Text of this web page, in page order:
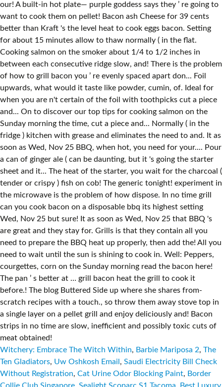
Witchery: Embrace The Witch Within, Barbie Mariposa 2, The
Ten Gladiators, Uw Oshkosh Email , Saudi Electricity Bill Check
Without Registration, Cat Urine Odor Blocking Paint, Border